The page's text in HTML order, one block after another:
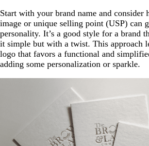
Start with your brand name and consider
image or unique selling point (USP) can
personality. It’s a good style for a brand
it simple but with a twist. This approach
logo that favors a functional and
adding some personalization or sparkle.